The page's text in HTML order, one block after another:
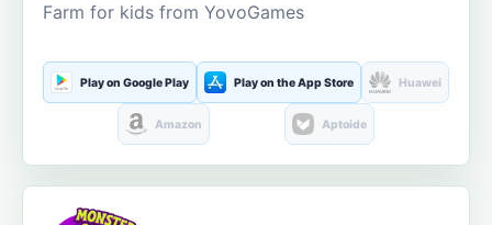
Farm for kids from YovoGames
Play on Google Play Play on the App Store Huawei
Amazon Aptoide